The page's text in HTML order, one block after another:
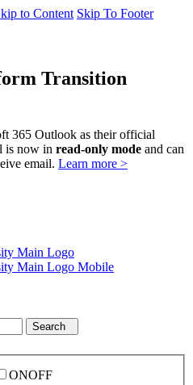
to Content Skip To Footer
Transition
365 Outlook as their official
is now in read-only mode and can
email. Learn more >
Search
ONOFF